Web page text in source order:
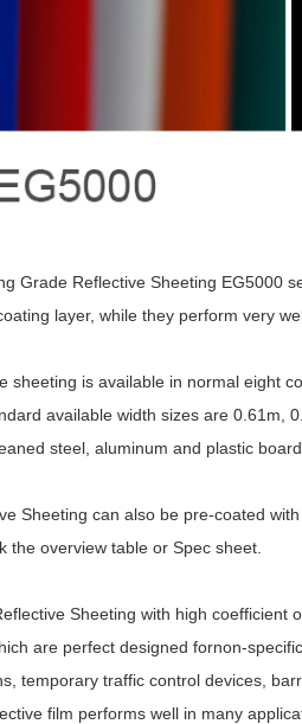
Grade Reflective Sheeting EG5000
layer, while they perform very
sheeting is available in normal eight
available width sizes are 0.61m,
steel, aluminum and plastic
Sheeting can also be pre-coated
the overview table or Spec sheet.
Sheeting with high
are perfect designed fornon-
temporary traffic control devices,
film performs well in many